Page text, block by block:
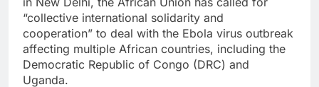
“collective international solidarity and
cooperation” to deal with the Ebola virus outbreak
affecting multiple African countries, including the
Democratic Republic of Congo (DRC) and
Uganda.